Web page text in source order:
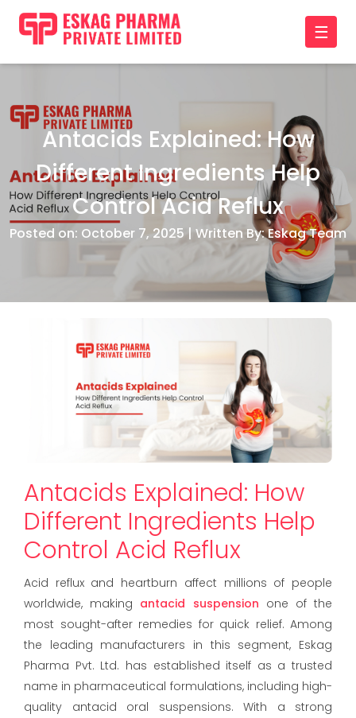
☰
Antacids Explained: How
Different Ingredients Help
Control Acid Reflux
Posted on: October 7, 2025 | Written By: Eskag Team
Antacids Explained: How
Different Ingredients Help
Control Acid Reflux
Acid reflux and heartburn affect millions of people
worldwide, making antacid suspension one of the
most sought-after remedies for quick relief. Among
the leading manufacturers in this segment, Eskag
Pharma Pvt. Ltd. has established itself as a trusted
name in pharmaceutical formulations, including high-
quality antacid oral suspensions. With a strong